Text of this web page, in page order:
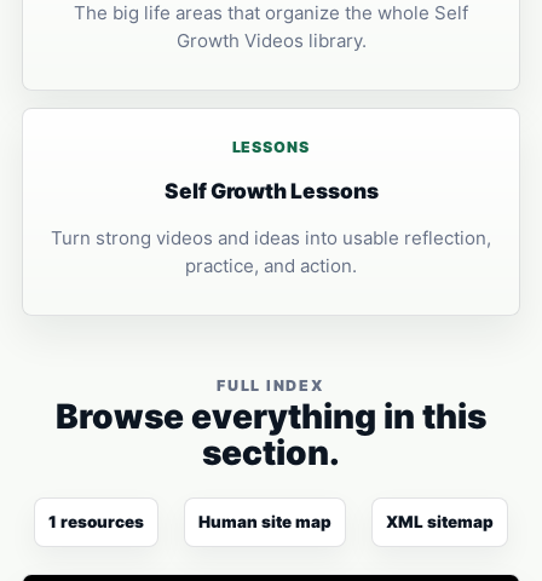
The big life areas that organize the whole Self
Growth Videos library.
LESSONS
Self Growth Lessons
Turn strong videos and ideas into usable reflection,
practice, and action.
FULL INDEX
Browse everything in this
section.
1 resources Human site map XML sitemap